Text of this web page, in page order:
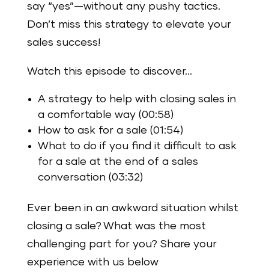
say “yes”—without any pushy tactics.
Don’t miss this strategy to elevate your
sales success!
Watch this episode to discover…
A strategy to help with closing sales in
a comfortable way (00:58)
How to ask for a sale (01:54)
What to do if you find it difficult to ask
for a sale at the end of a sales
conversation (03:32)
Ever been in an awkward situation whilst
closing a sale? What was the most
challenging part for you? Share your
experience with us below